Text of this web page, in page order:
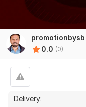
promotionbysb
0.0 (0)
Delivery: